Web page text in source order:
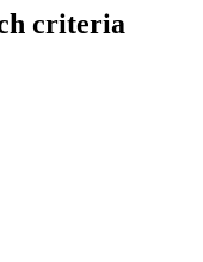
criteria